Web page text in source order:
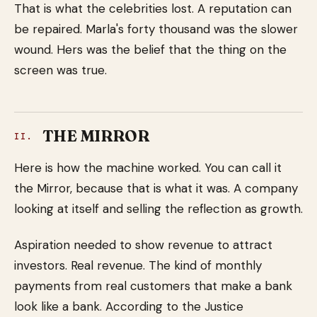
That is what the celebrities lost. A reputation can
be repaired. Marla's forty thousand was the slower
wound. Hers was the belief that the thing on the
screen was true.
II. THE MIRROR
Here is how the machine worked. You can call it
the Mirror, because that is what it was. A company
looking at itself and selling the reflection as growth.
Aspiration needed to show revenue to attract
investors. Real revenue. The kind of monthly
payments from real customers that make a bank
look like a bank. According to the Justice